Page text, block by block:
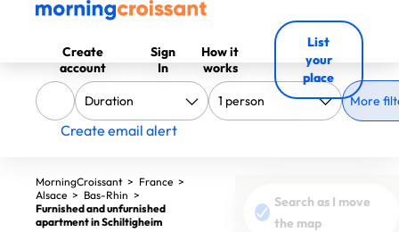
Create
account
Sign
In
How it
works
List
your
place
More
Create email alert
Search as I move
the map
MorningCroissant > France >
Alsace > Bas-Rhin >
Furnished and unfurnished
apartment in Schiltigheim